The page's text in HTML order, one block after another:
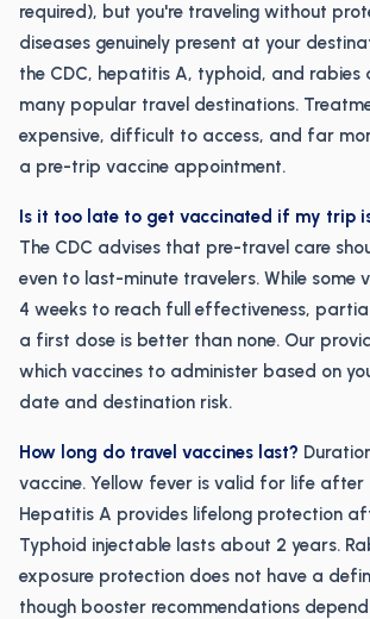
required), but you're traveling without
diseases genuinely present at your
the CDC, hepatitis A, typhoid, and rabies
many popular travel destinations.
expensive, difficult to access, and far
a pre-trip vaccine appointment.
Is it too late to get vaccinated if my trip
The CDC advises that pre-travel care
even to last-minute travelers. While some
4 weeks to reach full effectiveness,
a first dose is better than none. Our
which vaccines to administer based on
date and destination risk.
How long do travel vaccines last?
vaccine. Yellow fever is valid for life after
Hepatitis A provides lifelong protection
Typhoid injectable lasts about 2 years.
exposure protection does not have a
though booster recommendations